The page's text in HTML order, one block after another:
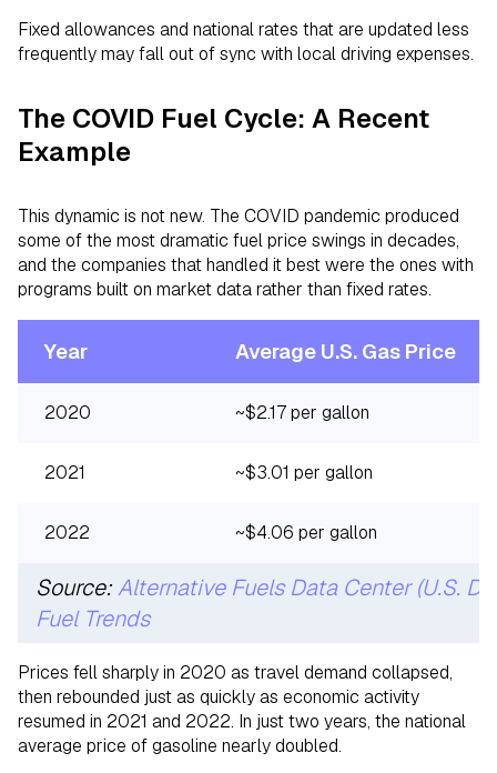
Fixed allowances and national rates that are updated less
frequently may fall out of sync with local driving expenses.
The COVID Fuel Cycle: A Recent
Example
This dynamic is not new. The COVID pandemic produced
some of the most dramatic fuel price swings in decades,
and the companies that handled it best were the ones with
programs built on market data rather than fixed rates.
Year Average U.S. Gas Price
2020 ~$2.17 per gallon
2021 ~$3.01 per gallon
2022 ~$4.06 per gallon
Source:Alternative Fuels Data Center (U.S.
Fuel Trends
Prices fell sharply in 2020 as travel demand collapsed,
then rebounded just as quickly as economic activity
resumed in 2021 and 2022. In just two years, the national
average price of gasoline nearly doubled.